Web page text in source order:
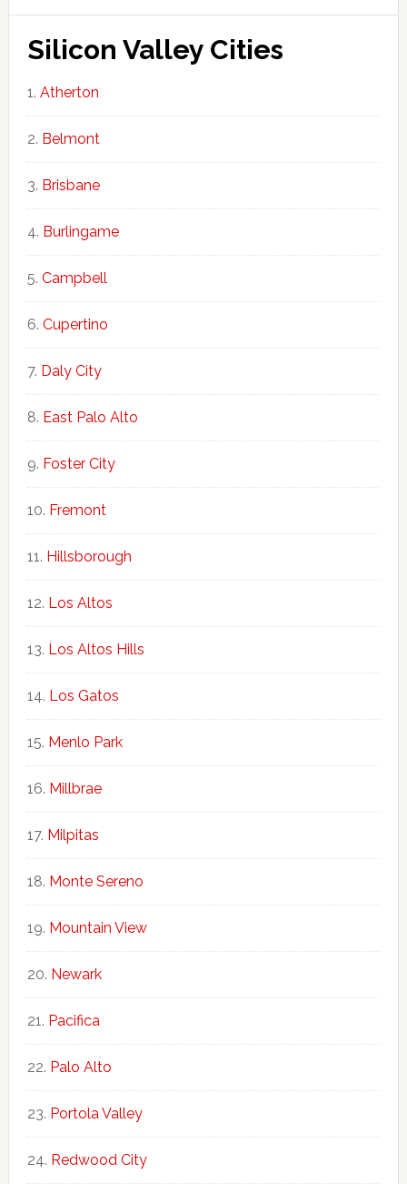
Silicon Valley Cities
Atherton
Belmont
Brisbane
Burlingame
Campbell
Cupertino
Daly City
East Palo Alto
Foster City
Fremont
Hillsborough
Los Altos
Los Altos Hills
Los Gatos
Menlo Park
Millbrae
Milpitas
Monte Sereno
Mountain View
Newark
Pacifica
Palo Alto
Portola Valley
Redwood City